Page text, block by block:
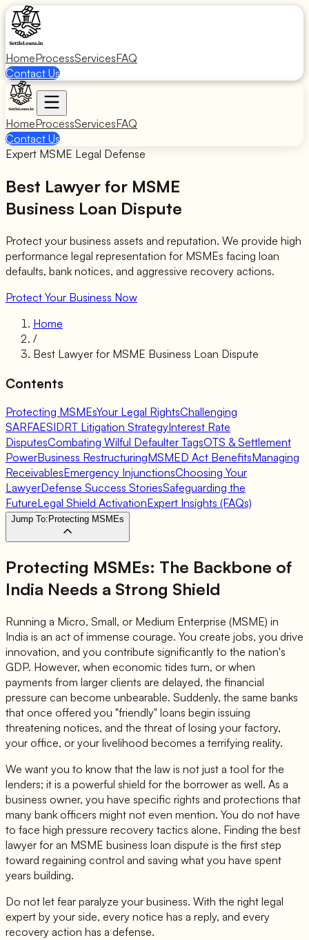
HomeProcessServicesFAQ
Contact Us
HomeProcessServicesFAQ
Contact Us
Expert MSME Legal Defense
Best Lawyer for MSME
Business Loan Dispute
Protect your business assets and reputation. We provide high
performance legal representation for MSMEs facing loan
defaults, bank notices, and aggressive recovery actions.
Protect Your Business Now
Home
/
Best Lawyer for MSME Business Loan Dispute
Contents
Protecting MSMEsYour Legal RightsChallenging
SARFAESIDRT Litigation StrategyInterest Rate
DisputesCombating Wilful Defaulter TagsOTS & Settlement
PowerBusiness RestructuringMSMED Act BenefitsManaging
ReceivablesEmergency InjunctionsChoosing Your
LawyerDefense Success StoriesSafeguarding the
FutureLegal Shield ActivationExpert Insights (FAQs)
Jump To: Protecting MSMEs
Protecting MSMEs: The Backbone of
India Needs a Strong Shield
Running a Micro, Small, or Medium Enterprise (MSME) in
India is an act of immense courage. You create jobs, you drive
innovation, and you contribute significantly to the nation's
GDP. However, when economic tides turn, or when
payments from larger clients are delayed, the financial
pressure can become unbearable. Suddenly, the same banks
that once offered you "friendly" loans begin issuing
threatening notices, and the threat of losing your factory,
your office, or your livelihood becomes a terrifying reality.
We want you to know that the law is not just a tool for the
lenders; it is a powerful shield for the borrower as well. As a
business owner, you have specific rights and protections that
many bank officers might not even mention. You do not have
to face high pressure recovery tactics alone. Finding the best
lawyer for an MSME business loan dispute is the first step
toward regaining control and saving what you have spent
years building.
Do not let fear paralyze your business. With the right legal
expert by your side, every notice has a reply, and every
recovery action has a defense.